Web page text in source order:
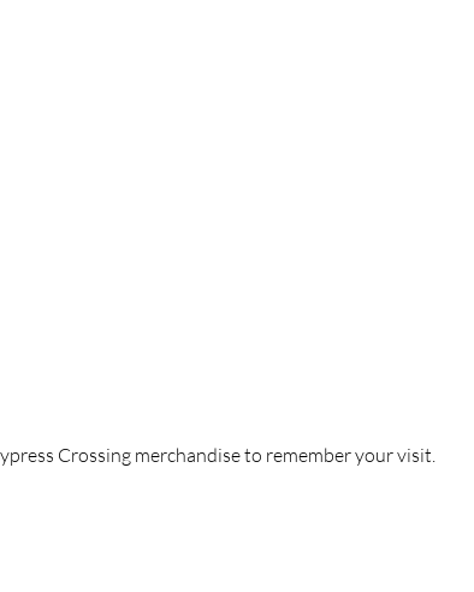
Crossing merchandise to remember your visit.